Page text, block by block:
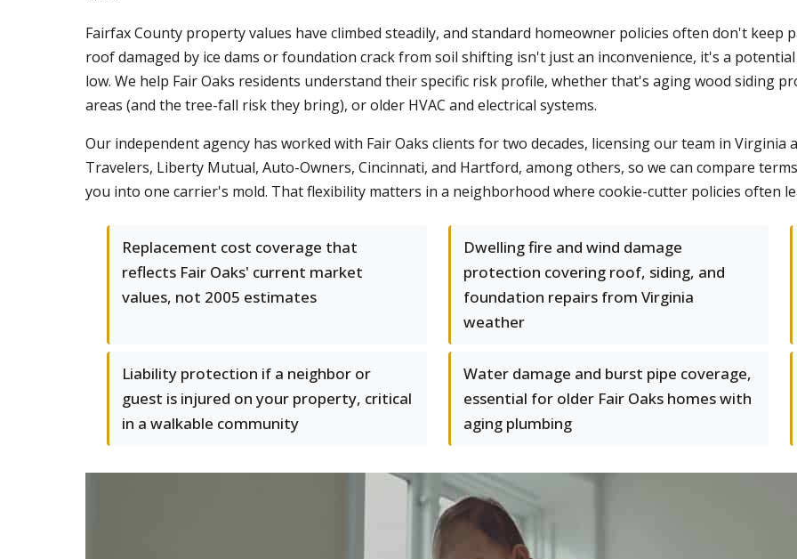
Fairfax County property values have climbed steadily, and standard homeowner policies often don't keep
roof damaged by ice dams or foundation crack from soil shifting isn't just an inconvenience, it's a
low. We help Fair Oaks residents understand their specific risk profile, whether that's aging wood siding
areas (and the tree-fall risk they bring), or older HVAC and electrical systems.
Our independent agency has worked with Fair Oaks clients for two decades, licensing our team in Virginia
Travelers, Liberty Mutual, Auto-Owners, Cincinnati, and Hartford, among others, so we can compare
you into one carrier's mold. That flexibility matters in a neighborhood where cookie-cutter policies often
Replacement cost coverage that
reflects Fair Oaks' current market
values, not 2005 estimates
Dwelling fire and wind damage
protection covering roof, siding, and
foundation repairs from Virginia
weather
Liability protection if a neighbor or
guest is injured on your property, critical
in a walkable community
Water damage and burst pipe coverage,
essential for older Fair Oaks homes with
aging plumbing